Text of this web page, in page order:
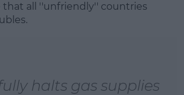
all ''unfriendly'' countries
halts gas supplies